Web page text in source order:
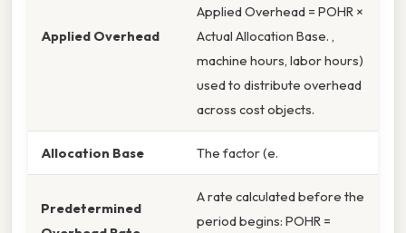
Applied Overhead
Applied Overhead = POHR ×
Actual Allocation Base. ,
machine hours, labor hours)
used to distribute overhead
across cost objects.
Allocation Base The factor (e.
Predetermined
A rate calculated before the
period begins: POHR =